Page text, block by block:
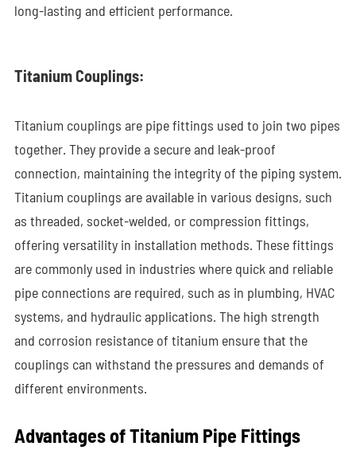
long-lasting and efficient performance.
Titanium Couplings:
Titanium couplings are pipe fittings used to join two pipes
together. They provide a secure and leak-proof
connection, maintaining the integrity of the piping system.
Titanium couplings are available in various designs, such
as threaded, socket-welded, or compression fittings,
offering versatility in installation methods. These fittings
are commonly used in industries where quick and reliable
pipe connections are required, such as in plumbing, HVAC
systems, and hydraulic applications. The high strength
and corrosion resistance of titanium ensure that the
couplings can withstand the pressures and demands of
different environments.
Advantages of Titanium Pipe Fittings